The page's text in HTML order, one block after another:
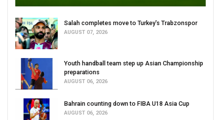
Salah completes move to Turkey's Trabzonspor
AUGUST 07, 2026
Youth handball team step up Asian Championship
preparations
AUGUST 06, 2026
Bahrain counting down to FIBA U18 Asia Cup
AUGUST 06, 2026